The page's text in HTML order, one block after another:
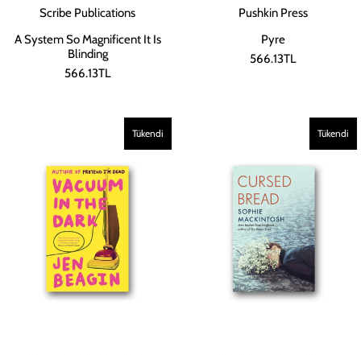
Scribe Publications
A System So Magnificent It Is
Blinding
566.13TL
Pushkin Press
Pyre
566.13TL
Tükendi Tükendi